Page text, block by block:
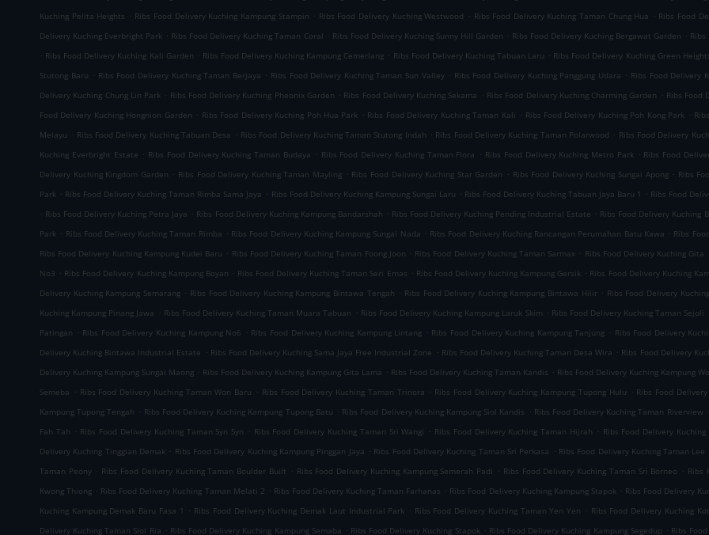
Kuching Pelita Heights . Ribs Food Delivery Kuching Kampung Stampin . Ribs Food Delivery Kuching Westwood . Ribs Food Delivery Kuching Taman Chung Hua . Ribs Food
Delivery Kuching Everbright Park . Ribs Food Delivery Kuching Taman Coral . Ribs Food Delivery Kuching Sunny Hill Garden . Ribs Food Delivery Kuching Bergawat Garden .
. Ribs Food Delivery Kuching Kali Garden . Ribs Food Delivery Kuching Kampung Cemerlang . Ribs Food Delivery Kuching Tabuan Laru . Ribs Food Delivery Kuching Green
Stutong Baru . Ribs Food Delivery Kuching Taman Berjaya . Ribs Food Delivery Kuching Taman Sun Valley . Ribs Food Delivery Kuching Panggung Udara . Ribs Food Delivery
Delivery Kuching Chung Lin Park . Ribs Food Delivery Kuching Pheonix Garden . Ribs Food Delivery Kuching Sekama . Ribs Food Delivery Kuching Charming Garden . Ribs Food
Food Delivery Kuching Hongnion Garden . Ribs Food Delivery Kuching Poh Hua Park . Ribs Food Delivery Kuching Taman Kali . Ribs Food Delivery Kuching Poh Kong Park .
Melayu . Ribs Food Delivery Kuching Tabuan Desa . Ribs Food Delivery Kuching Taman Stutong Indah . Ribs Food Delivery Kuching Taman Polarwood . Ribs Food Delivery
Kuching Everbright Estate . Ribs Food Delivery Kuching Taman Budaya . Ribs Food Delivery Kuching Taman Flora . Ribs Food Delivery Kuching Metro Park . Ribs Food
Delivery Kuching Kingdom Garden . Ribs Food Delivery Kuching Taman Mayling . Ribs Food Delivery Kuching Star Garden . Ribs Food Delivery Kuching Sungai Apong . Ribs
Park . Ribs Food Delivery Kuching Taman Rimba Sama Jaya . Ribs Food Delivery Kuching Kampung Sungai Laru . Ribs Food Delivery Kuching Tabuan Jaya Baru 1 . Ribs Food
. Ribs Food Delivery Kuching Petra Jaya . Ribs Food Delivery Kuching Kampung Bandarshah . Ribs Food Delivery Kuching Pending Industrial Estate . Ribs Food Delivery Kuching
Park . Ribs Food Delivery Kuching Taman Rimba . Ribs Food Delivery Kuching Kampung Sungai Nada . Ribs Food Delivery Kuching Rancangan Perumahan Batu Kawa . Ribs
Ribs Food Delivery Kuching Kampung Kudei Baru . Ribs Food Delivery Kuching Taman Foong Joon . Ribs Food Delivery Kuching Taman Sarmax . Ribs Food Delivery Kuching Gita
No3 . Ribs Food Delivery Kuching Kampung Boyan . Ribs Food Delivery Kuching Taman Seri Emas . Ribs Food Delivery Kuching Kampung Gersik . Ribs Food Delivery Kuching
Delivery Kuching Kampung Semarang . Ribs Food Delivery Kuching Kampung Bintawa Tengah . Ribs Food Delivery Kuching Kampung Bintawa Hilir . Ribs Food Delivery
Kuching Kampung Pinang Jawa . Ribs Food Delivery Kuching Taman Muara Tabuan . Ribs Food Delivery Kuching Kampung Laruk Skim . Ribs Food Delivery Kuching Taman Sejoli
Patingan . Ribs Food Delivery Kuching Kampung No6 . Ribs Food Delivery Kuching Kampung Lintang . Ribs Food Delivery Kuching Kampung Tanjung . Ribs Food Delivery
Delivery Kuching Bintawa Industrial Estate . Ribs Food Delivery Kuching Sama Jaya Free Industrial Zone . Ribs Food Delivery Kuching Taman Desa Wira . Ribs Food Delivery
Delivery Kuching Kampung Sungai Maong . Ribs Food Delivery Kuching Kampung Gita Lama . Ribs Food Delivery Kuching Taman Kandis . Ribs Food Delivery Kuching Kampung
Semeba . Ribs Food Delivery Kuching Taman Won Baru . Ribs Food Delivery Kuching Taman Trinora . Ribs Food Delivery Kuching Kampung Tupong Hulu . Ribs Food
Kampung Tupong Tengah . Ribs Food Delivery Kuching Kampung Tupong Batu . Ribs Food Delivery Kuching Kampung Siol Kandis . Ribs Food Delivery Kuching Taman Riverview .
Fah Tah . Ribs Food Delivery Kuching Taman Syn Syn . Ribs Food Delivery Kuching Taman Sri Wangi . Ribs Food Delivery Kuching Taman Hijrah . Ribs Food Delivery
Delivery Kuching Tinggian Demak . Ribs Food Delivery Kuching Kampung Pinggan Jaya . Ribs Food Delivery Kuching Taman Sri Perkasa . Ribs Food Delivery Kuching Taman Lee
Taman Peony . Ribs Food Delivery Kuching Taman Boulder Built . Ribs Food Delivery Kuching Kampung Semerah Padi . Ribs Food Delivery Kuching Taman Sri Borneo . Ribs
Kwong Thiong . Ribs Food Delivery Kuching Taman Melati 2 . Ribs Food Delivery Kuching Taman Farhanas . Ribs Food Delivery Kuching Kampung Stapok . Ribs Food Delivery
Kuching Kampung Demak Baru Fasa 1
. Ribs Food Delivery Kuching Demak Laut Industrial Park . Ribs Food Delivery Kuching Taman Yen Yen . Ribs Food Delivery Kuching
Delivery Kuching Taman Siol Ria . Ribs Food Delivery Kuching Kampung Semaba . Ribs Food Delivery Kuching Stapok . Ribs Food Delivery Kuching Kampung Segedup . Ribs